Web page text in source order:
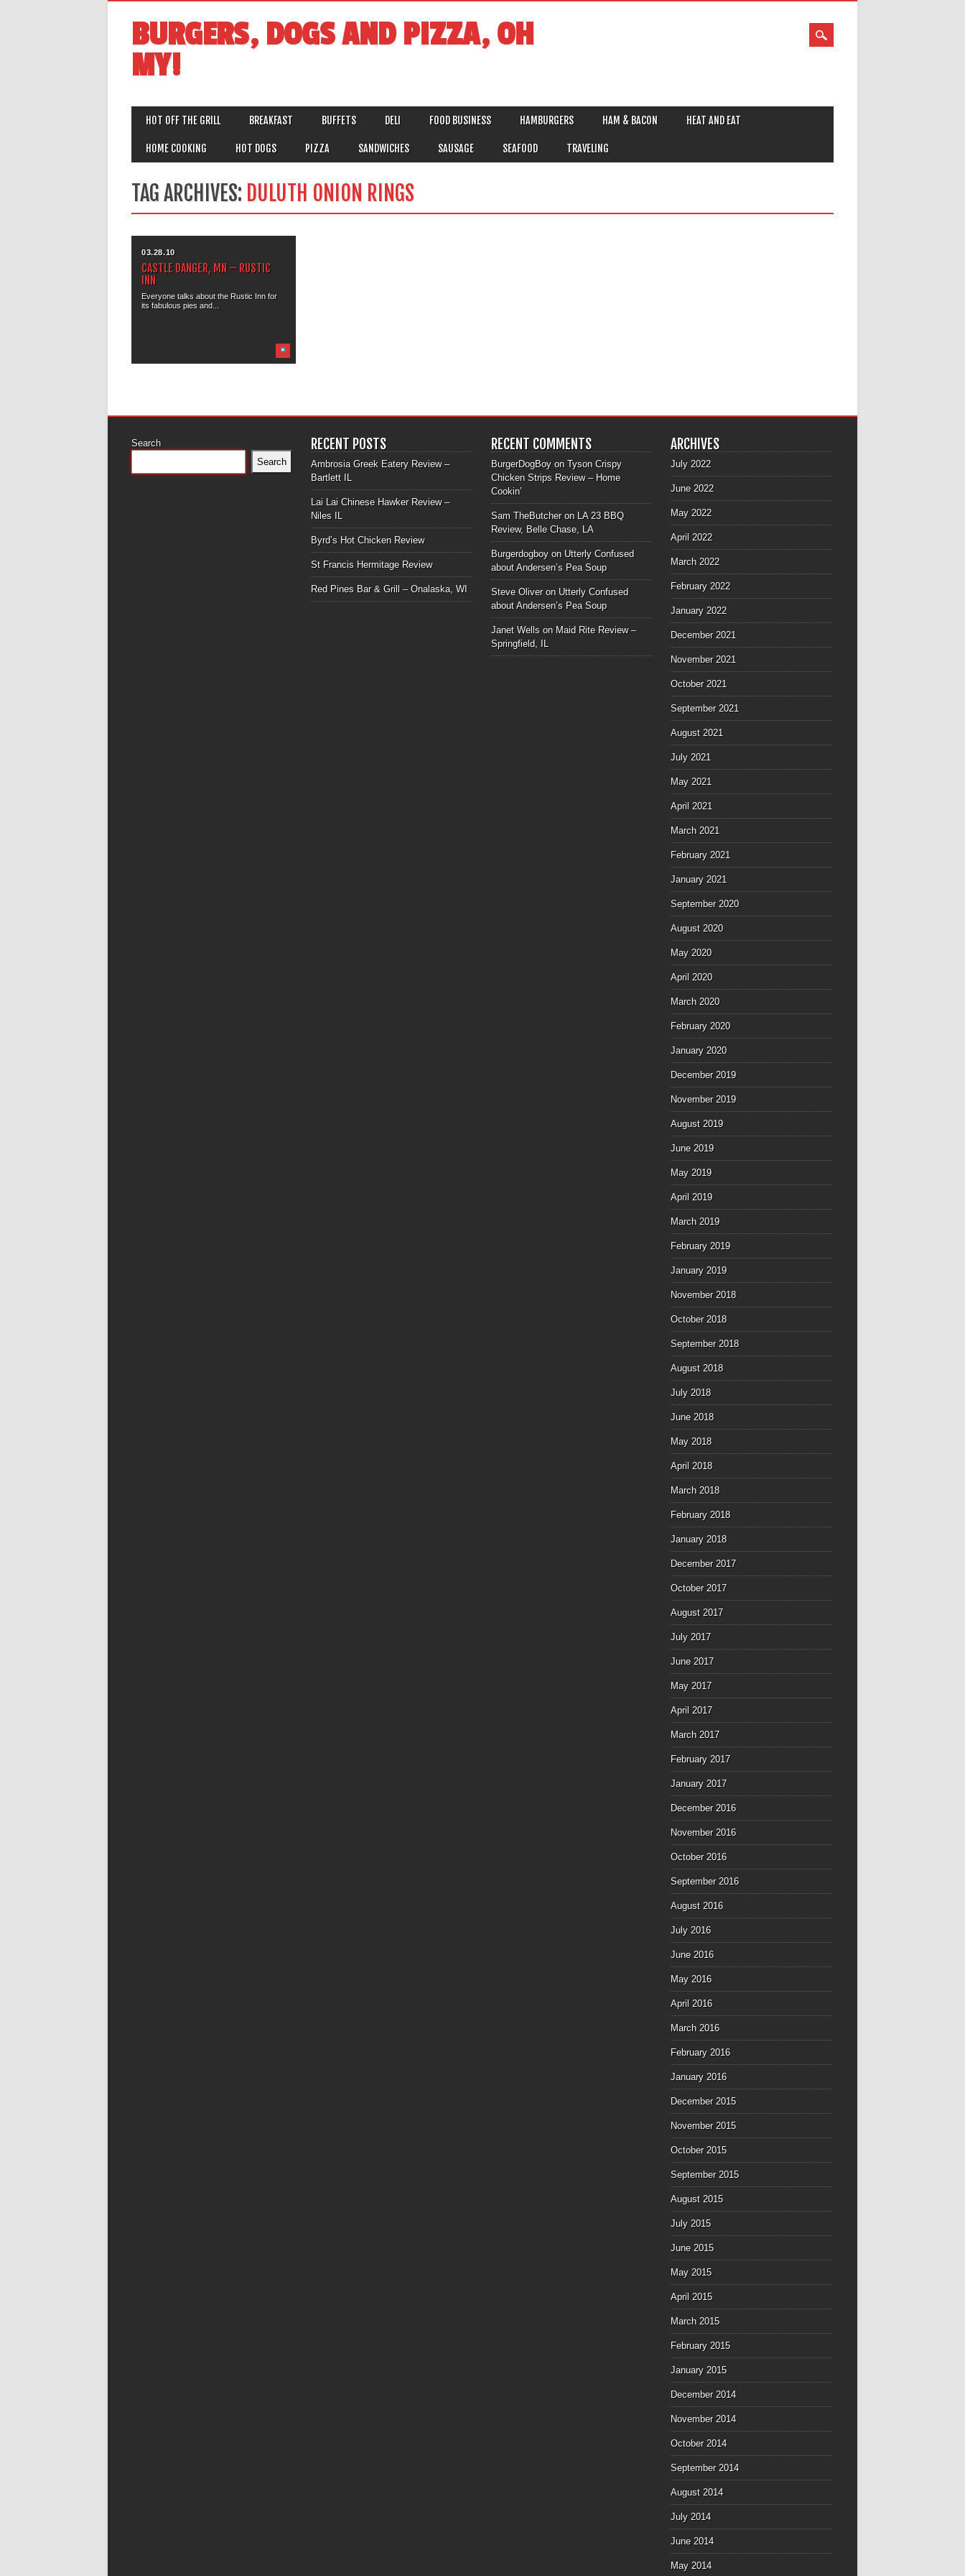
BURGERS, DOGS AND PIZZA, OH
MY!
MAIN MENU
HOT OFF THE GRILL BREAKFAST BUFFETS DELI FOOD BUSINESS HAMBURGERS HAM & BACON HEAT AND EAT
HOME COOKING HOT DOGS PIZZA SANDWICHES SAUSAGE SEAFOOD TRAVELING
TAG ARCHIVES: DULUTH ONION RINGS
03.28.10
CASTLE DANGER, MN – RUSTIC
INN
Everyone talks about the Rustic Inn for
its fabulous pies and...
Search
Search
RECENT POSTS
Ambrosia Greek Eatery Review –
Bartlett IL
Lai Lai Chinese Hawker Review –
Niles IL
Byrd’s Hot Chicken Review
St Francis Hermitage Review
Red Pines Bar & Grill – Onalaska, WI
RECENT COMMENTS
BurgerDogBoyon Tyson Crispy
Chicken Strips Review – Home
Cookin’
Sam TheButcheron LA 23 BBQ
Review, Belle Chase, LA
Burgerdogboyon Utterly Confused
about Andersen’s Pea Soup
Steve Oliveron Utterly Confused
about Andersen’s Pea Soup
Janet Wellson Maid Rite Review –
Springfield, IL
ARCHIVES
July 2022
June 2022
May 2022
April 2022
March 2022
February 2022
January 2022
December 2021
November 2021
October 2021
September 2021
August 2021
July 2021
May 2021
April 2021
March 2021
February 2021
January 2021
September 2020
August 2020
May 2020
April 2020
March 2020
February 2020
January 2020
December 2019
November 2019
August 2019
June 2019
May 2019
April 2019
March 2019
February 2019
January 2019
November 2018
October 2018
September 2018
August 2018
July 2018
June 2018
May 2018
April 2018
March 2018
February 2018
January 2018
December 2017
October 2017
August 2017
July 2017
June 2017
May 2017
April 2017
March 2017
February 2017
January 2017
December 2016
November 2016
October 2016
September 2016
August 2016
July 2016
June 2016
May 2016
April 2016
March 2016
February 2016
January 2016
December 2015
November 2015
October 2015
September 2015
August 2015
July 2015
June 2015
May 2015
April 2015
March 2015
February 2015
January 2015
December 2014
November 2014
October 2014
September 2014
August 2014
July 2014
June 2014
May 2014